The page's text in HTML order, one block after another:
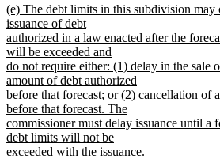
text
end
new
text
begin
(e) The debt limits in this subdivision may
issuance of debt
authorized in a law enacted after the
will be exceeded and
do not require either: (1) delay in the sale
amount of debt authorized
before that forecast; or (2) cancellation of
before that forecast. The
commissioner must delay issuance until a
debt limits will not be
exceeded with the issuance.